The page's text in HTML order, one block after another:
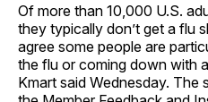
Of more than 10,000 U.S.
they typically don’t get a
agree some people are
the flu or coming down with
Kmart said Wednesday.